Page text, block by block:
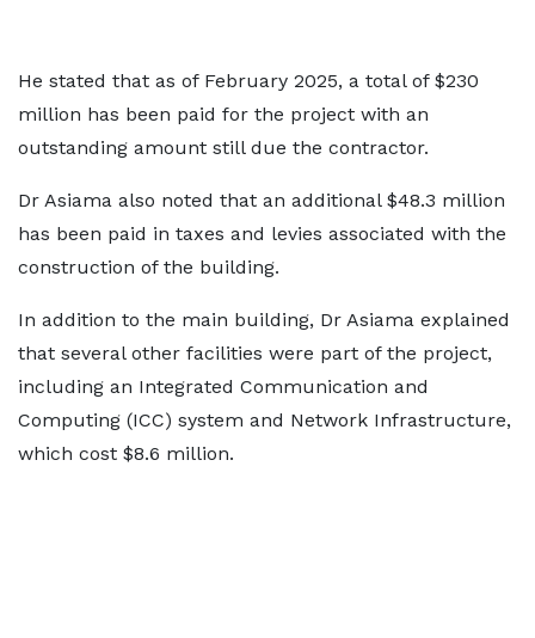
He stated that as of February 2025, a total of $230
million has been paid for the project with an
outstanding amount still due the contractor.
Dr Asiama also noted that an additional $48.3 million
has been paid in taxes and levies associated with the
construction of the building.
In addition to the main building, Dr Asiama explained
that several other facilities were part of the project,
including an Integrated Communication and
Computing (ICC) system and Network Infrastructure,
which cost $8.6 million.